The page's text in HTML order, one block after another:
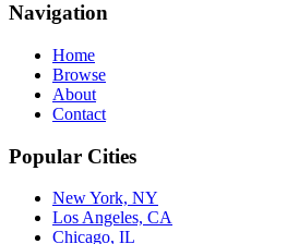
Navigation
Home
Browse
About
Contact
Popular Cities
New York, NY
Los Angeles, CA
Chicago, IL